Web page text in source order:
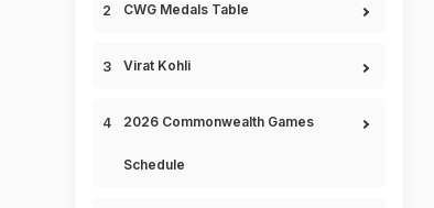
CWG Medals Table
Virat Kohli
2026 Commonwealth Games
Schedule